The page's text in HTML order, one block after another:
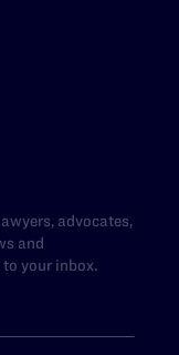
advocates,
and
your inbox.